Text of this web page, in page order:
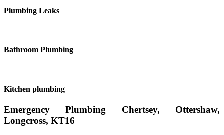
Plumbing Leaks
Bathroom Plumbing
Kitchen plumbing
Emergency Plumbing Chertsey, Ottershaw,
Longcross, KT16